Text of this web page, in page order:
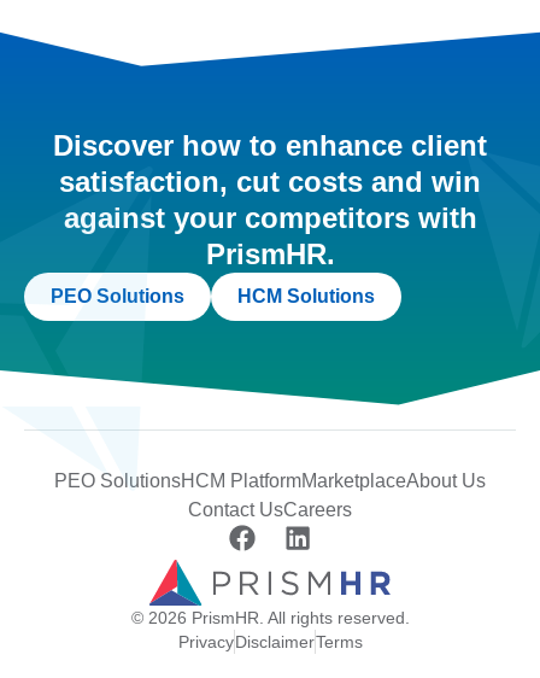
Discover how to enhance client
satisfaction, cut costs and win
against your competitors with
PrismHR.
PEO Solutions HCM Solutions
PEO SolutionsHCM PlatformMarketplaceAbout Us
Contact UsCareers
© 2026 PrismHR. All rights reserved.
PrivacyDisclaimerTerms